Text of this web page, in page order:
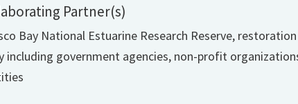
Partner(s)
Bay National Estuarine Research Reserve, restoration
including government agencies, non-profit